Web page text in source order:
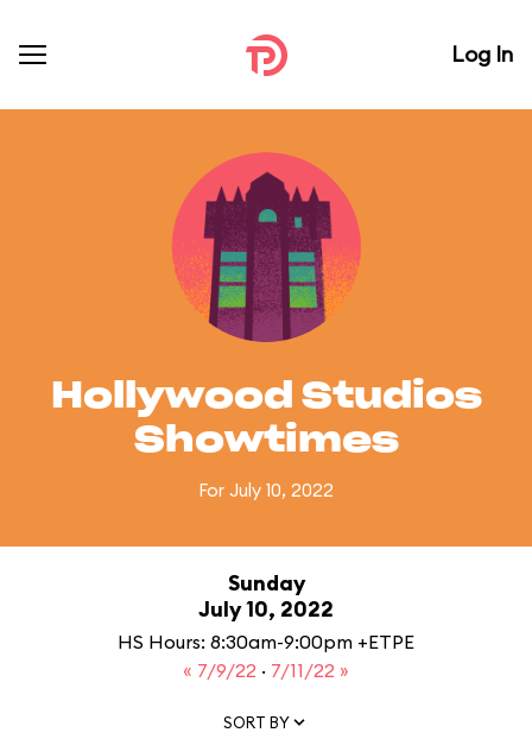
Log In
Hollywood Studios
Showtimes
For July 10, 2022
Sunday
July 10, 2022
HS Hours: 8:30am-9:00pm +ETPE
« 7/9/22 · 7/11/22 »
SORT BY